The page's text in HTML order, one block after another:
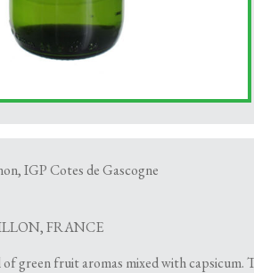
IGP Cotes de Gascogne
FRANCE
green fruit aromas mixed with capsicum.